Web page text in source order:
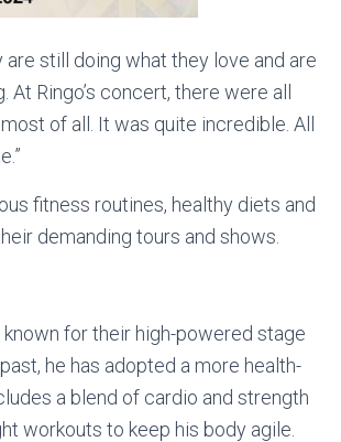
still doing what they love and are
At Ringo’s concert, there were all
of all. It was quite incredible. All
fitness routines, healthy diets and
demanding tours and shows.
for their high-powered stage
he has adopted a more health-
a blend of cardio and strength
workouts to keep his body agile.